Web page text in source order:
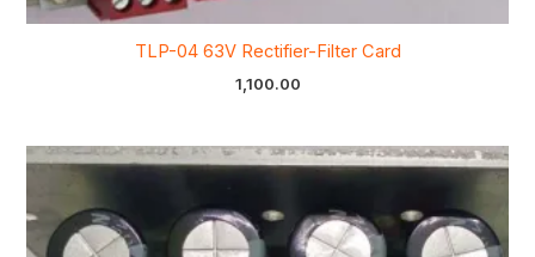
TLP-04 63V Rectifier-Filter Card
1,100.00